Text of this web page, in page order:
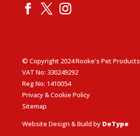
© Copyright 2024 Rooke's Pet Products
VAT No: 330249292
Reg No: 1410054
Privacy & Cookie Policy
Sitemap
Website Design & Build by DeType